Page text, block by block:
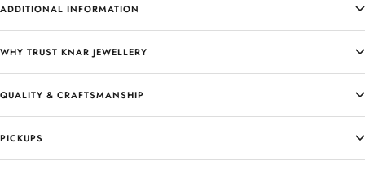
ADDITIONAL INFORMATION
WHY TRUST KNAR JEWELLERY
QUALITY & CRAFTSMANSHIP
PICKUPS